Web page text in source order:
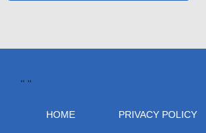
" "
HOME PRIVACY POLICY